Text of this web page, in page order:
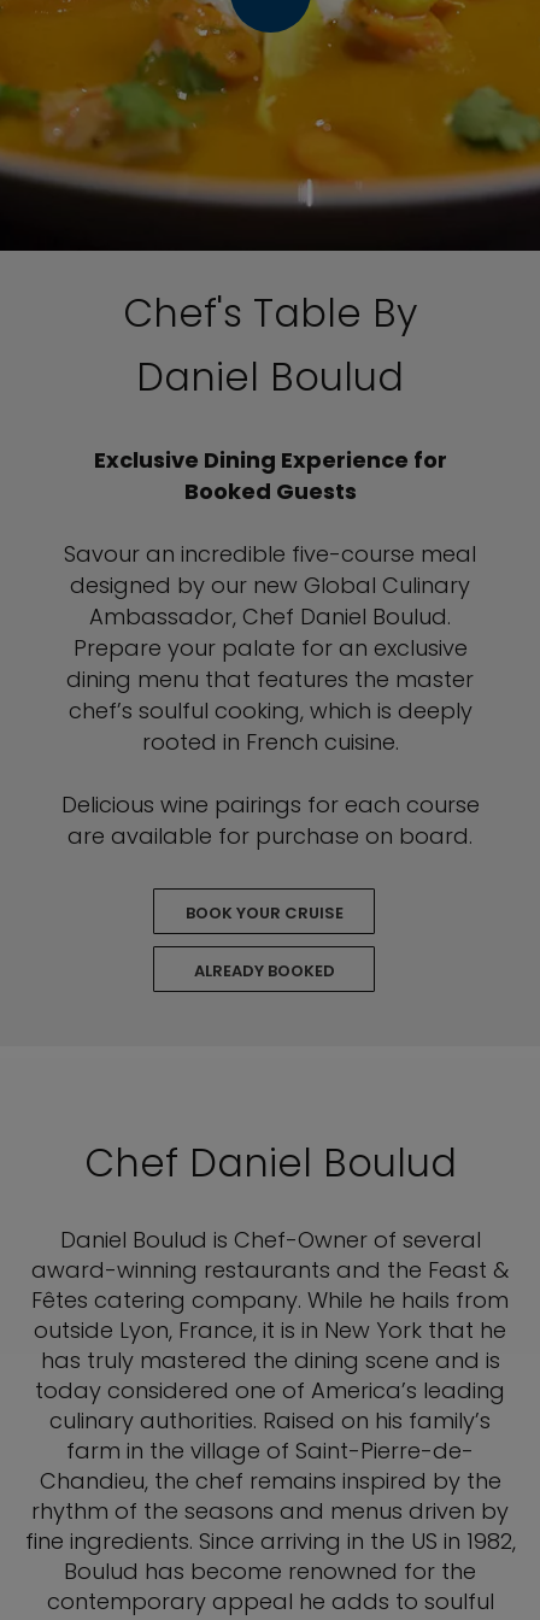
Chef's Table By
Daniel Boulud
Exclusive Dining Experience for
Booked Guests
Savour an incredible five-course meal
designed by our new Global Culinary
Ambassador, Chef Daniel Boulud.
Prepare your palate for an exclusive
dining menu that features the master
chef’s soulful cooking, which is deeply
rooted in French cuisine.
Delicious wine pairings for each course
are available for purchase on board.
BOOK YOUR CRUISE
ALREADY BOOKED
Chef Daniel Boulud
Daniel Boulud is Chef-Owner of several
award-winning restaurants and the Feast &
Fêtes catering company. While he hails from
outside Lyon, France, it is in New York that he
has truly mastered the dining scene and is
today considered one of America’s leading
culinary authorities. Raised on his family’s
farm in the village of Saint-Pierre-de-
Chandieu, the chef remains inspired by the
rhythm of the seasons and menus driven by
fine ingredients. Since arriving in the US in 1982,
Boulud has become renowned for the
contemporary appeal he adds to soulful